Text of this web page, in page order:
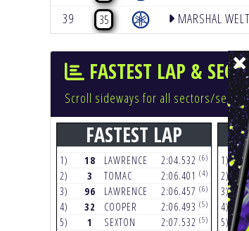
39
35 MARSHAL
FASTEST LAP &
Scroll sideways for all sectors/
FASTEST LAP
1) 18 LAWRENCE 2:04.532 (6)
2) 3 TOMAC 2:06.401 (4)
3) 96 LAWRENCE 2:06.457 (6)
4) 32 COOPER 2:06.493 (5)
5) 1 SEXTON 2:07.532 (5)
1)
2)
3)
4)
5)